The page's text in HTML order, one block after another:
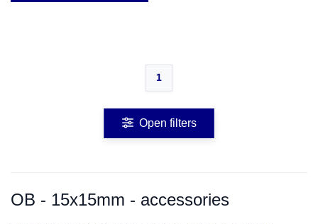
1
Open filters
OB - 15x15mm - accessories